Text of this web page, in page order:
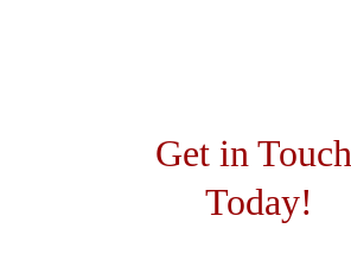
Get in Touch
Today!